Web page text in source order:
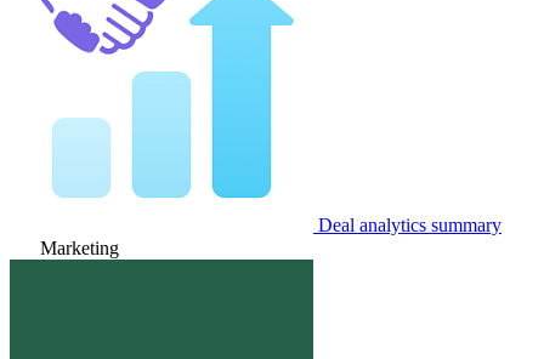
Deal analytics summary
Marketing